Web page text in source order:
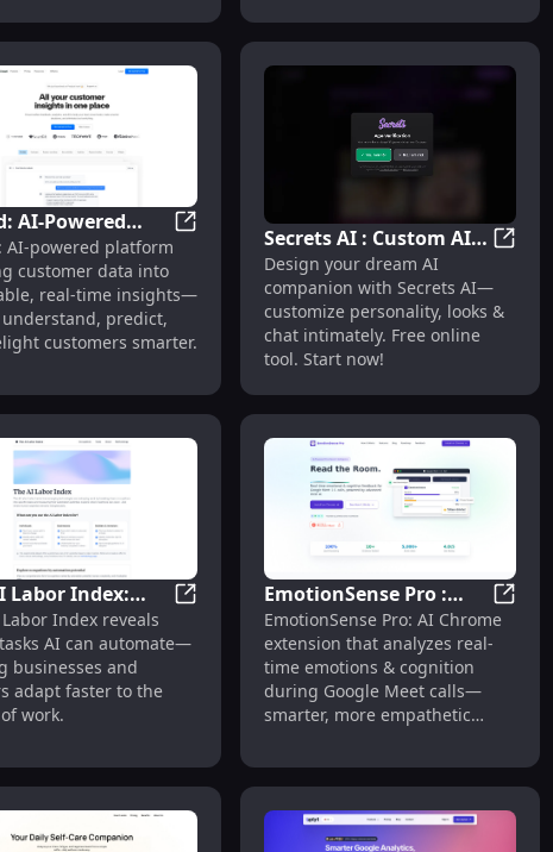
Alerts
Analytics Agent for Insights & Decisions
AI-Powered
Intelligence
: Unified, Real-
Crowd: AI-Powered Customer
AI-powered platform
customer data into
real-time insights—
understand, predict,
customers smarter.
Secrets AI : Custom AI
Companions,
Personalized Looks &
Chats
Design your dream AI
companion with Secrets AI—
customize personality, looks &
chat intimately. Free online
tool. Start now!
| Free
for Product Discovery & Comparison
Labor Index:
Task
Potential
The AI Labor Index: Tracks Task
Index reveals
AI can automate—
businesses and
adapt faster to the
work.
EmotionSense Pro :
Real-time Emotion &
Cognitive Analysis
EmotionSense Pro: AI Chrome
extension that analyzes real-
time emotions & cognition
during Google Meet calls—
smarter, more empathetic